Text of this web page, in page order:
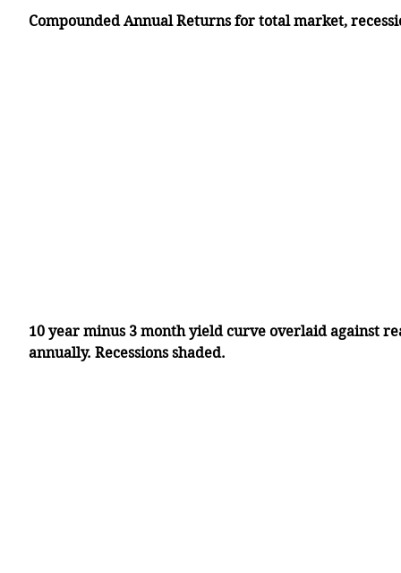
Compounded Annual Returns for total market,
10 year minus 3 month yield curve overlaid against
annually. Recessions shaded.